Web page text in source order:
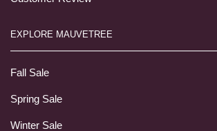
EXPLORE MAUVETREE
Fall Sale
Spring Sale
Winter Sale